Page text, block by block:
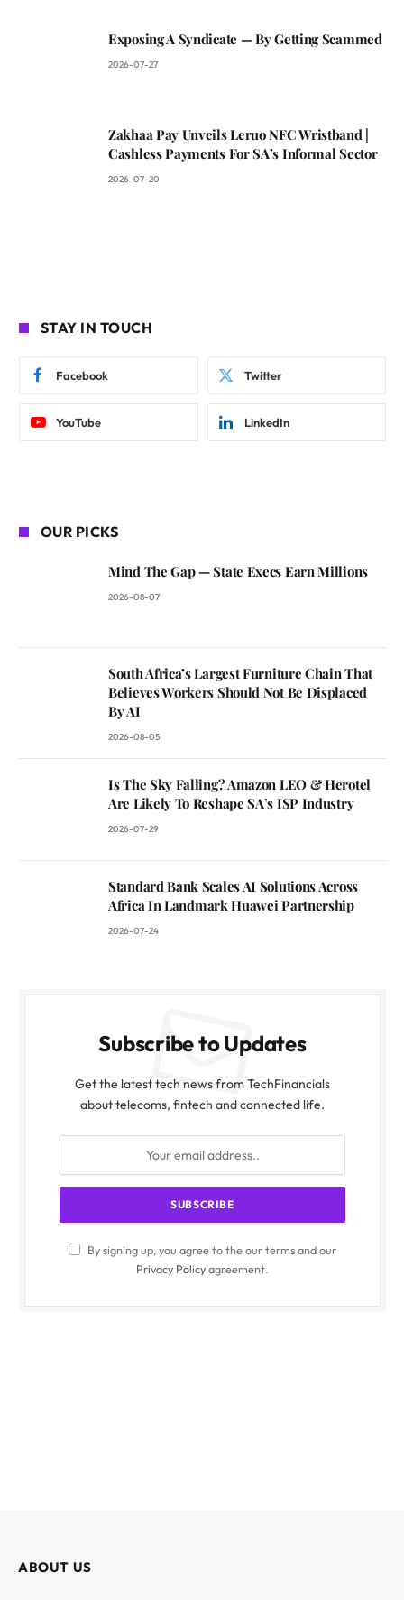
Exposing A Syndicate — By Getting Scammed
2026-07-27
Zakhaa Pay Unveils Leruo NFC Wristband |
Cashless Payments For SA’s Informal Sector
2026-07-20
STAY IN TOUCH
Facebook Twitter
YouTube LinkedIn
OUR PICKS
Mind The Gap — State Execs Earn Millions
2026-08-07
South Africa’s Largest Furniture Chain That
Believes Workers Should Not Be Displaced
By AI
2026-08-05
Is The Sky Falling? Amazon LEO & Herotel
Are Likely To Reshape SA’s ISP Industry
2026-07-29
Standard Bank Scales AI Solutions Across
Africa In Landmark Huawei Partnership
2026-07-24
Subscribe to Updates
Get the latest tech news from TechFinancials
about telecoms, fintech and connected life.
By signing up, you agree to the our terms and our
Privacy Policyagreement.
ABOUT US